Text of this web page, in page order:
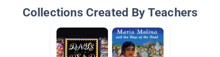
Collections Created By Teachers